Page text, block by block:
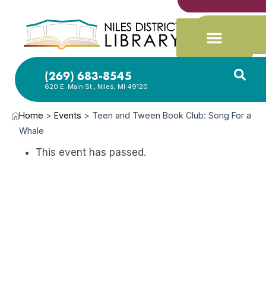
(269) 683-8545
620 E. Main St., Niles, MI 49120
Home > Events > Teen and Tween Book Club: Song For a
Whale
This event has passed.